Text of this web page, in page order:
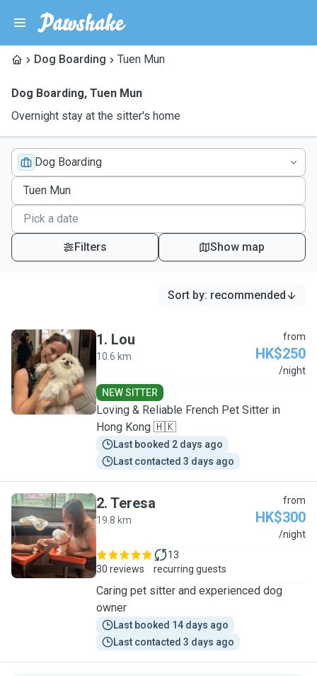
Dog Boarding Tuen Mun
Dog Boarding, Tuen Mun
Overnight stay at the sitter's home
Dog Boarding
Filters Show map
Sort by: recommended
L
1. Lou
10.6 km
from
HK$250
/night
NEW SITTER
Loving & Reliable French Pet Sitter in
Hong Kong 🇭🇰
Last booked 2 days ago
Last contacted 3 days ago
T
2. Teresa
19.8 km
from
HK$300
/night
30 reviews
13
recurring guests
Caring pet sitter and experienced dog
owner
Last booked 14 days ago
Last contacted 3 days ago